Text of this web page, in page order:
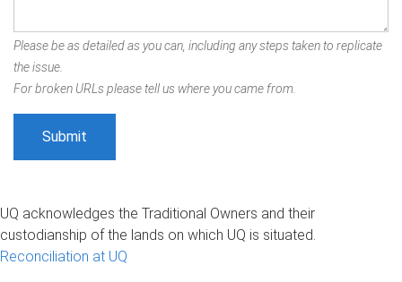
Please be as detailed as you can, including any steps taken to replicate
the issue.
For broken URLs please tell us where you came from.
UQ acknowledges the Traditional Owners and their
custodianship of the lands on which UQ is situated.
Reconciliation at UQ